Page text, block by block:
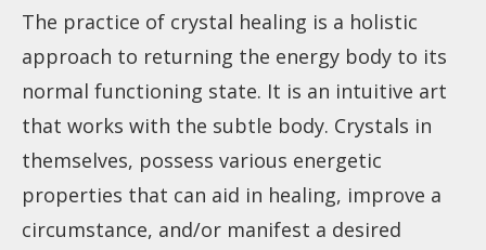
The practice of crystal healing is a holistic
approach to returning the energy body to its
normal functioning state. It is an intuitive art
that works with the subtle body. Crystals in
themselves, possess various energetic
properties that can aid in healing, improve a
circumstance, and/or manifest a desired